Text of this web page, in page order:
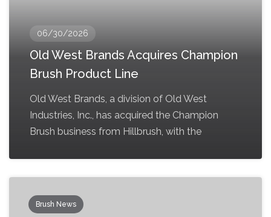
06/30/2026
Old West Brands Acquires Champion
Brush Product Line
Old West Brands, a division of Old West
Industries, Inc., has acquired the Champion
Brush business from Hillbrush, with the
Brush News